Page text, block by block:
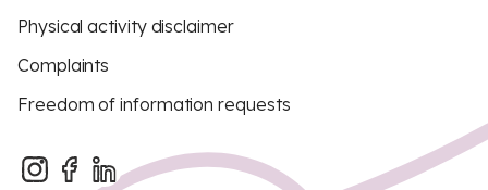
Physical activity disclaimer
Complaints
Freedom of information requests